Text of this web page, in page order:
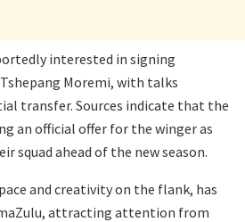
interested in signing
Moremi, with talks
transfer. Sources indicate that the
an official offer for the winger as
squad ahead of the new season.
and creativity on the flank, has
attracting attention from